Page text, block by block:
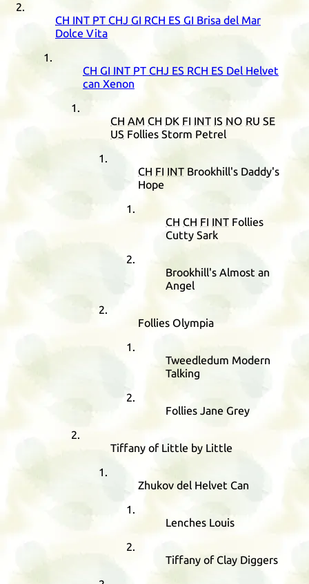
CH INT PT CHJ GI RCH ES GI Brisa del Mar
Dolce Vita
CH GI INT PT CHJ ES RCH ES Del Helvet
can Xenon
CH AM CH DK FI INT IS NO RU SE
US Follies Storm Petrel
CH FI INT Brookhill's Daddy's
Hope
CH CH FI INT Follies
Cutty Sark
Brookhill's Almost an
Angel
Follies Olympia
Tweedledum Modern
Talking
Follies Jane Grey
Tiffany of Little by Little
Zhukov del Helvet Can
Lenches Louis
Tiffany of Clay Diggers